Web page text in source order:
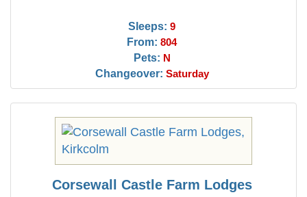
Sleeps: 9
From: 804
Pets: N
Changeover: Saturday
Corsewall Castle Farm Lodges